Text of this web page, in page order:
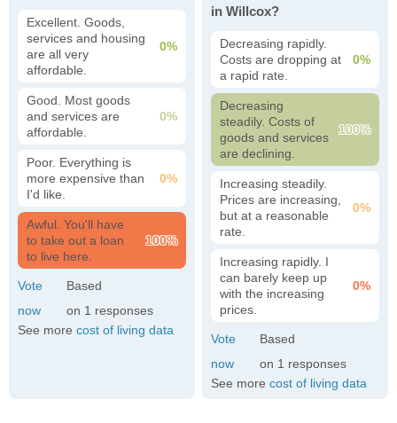
Excellent. Goods,
services and housing
are all very
affordable.
0%
Good. Most goods
and services are
affordable.
0%
Poor. Everything is
more expensive than
I'd like.
0%
Awful. You'll have
to take out a loan
to live here.
100%
1
See more cost of living data
in Willcox?
Decreasing rapidly.
Costs are dropping at
a rapid rate.
0%
Decreasing
steadily. Costs of
goods and services
are declining.
100%
Increasing steadily.
Prices are increasing,
but at a reasonable
rate.
0%
Increasing rapidly. I
can barely keep up
with the increasing
prices.
0%
1
See morecost of living data